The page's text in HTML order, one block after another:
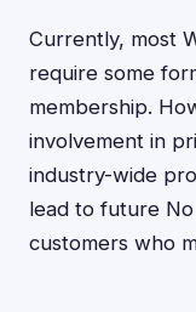
Currently, most
require some
membership.
involvement in
industry-wide
lead to future
customers who